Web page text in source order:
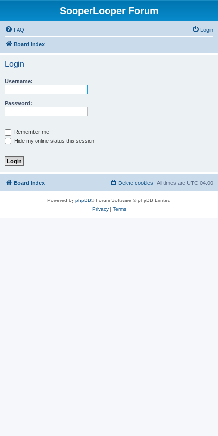
SooperLooper Forum
FAQ Login
Board index
Login
Username:
Password:
Remember me
Hide my online status this session
Board index All times are UTC-04:00
Delete cookies
Powered by phpBB® Forum Software © phpBB Limited
Privacy| Terms